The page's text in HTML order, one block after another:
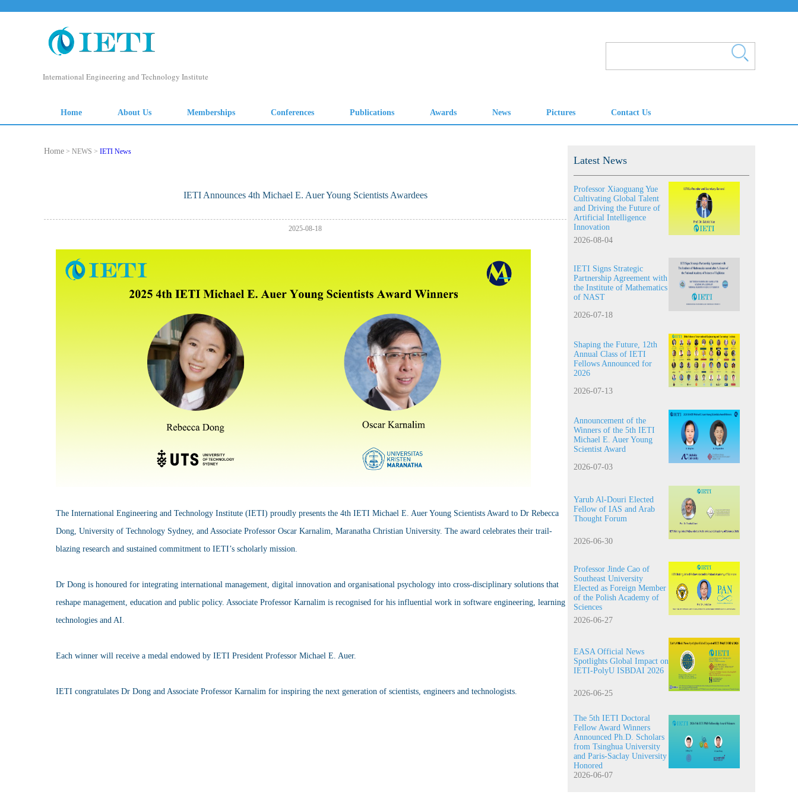
Home > NEWS > IETI News
IETI Announces 4th Michael E. Auer Young Scientists Awardees
2025-08-18
The International Engineering and Technology Institute (IETI) proudly presents the 4th IETI Michael E. Auer Young Scientists Award to Dr Rebecca
Dong, University of Technology Sydney, and Associate Professor Oscar Karnalim, Maranatha Christian University. The award celebrates their trail-
blazing research and sustained commitment to IETI’s scholarly mission.
Dr Dong is honoured for integrating international management, digital innovation and organisational psychology into cross-disciplinary solutions that
reshape management, education and public policy. Associate Professor Karnalim is recognised for his influential work in software engineering, learning
technologies and AI.
Each winner will receive a medal endowed by IETI President Professor Michael E. Auer.
IETI congratulates Dr Dong and Associate Professor Karnalim for inspiring the next generation of scientists, engineers and technologists.
Latest News
Professor Xiaoguang Yue
Cultivating Global Talent
and Driving the Future of
Artificial Intelligence
Innovation
2026-08-04
IETI Signs Strategic
Partnership Agreement with
the Institute of Mathematics
of NAST
2026-07-18
Shaping the Future, 12th
Annual Class of IETI
Fellows Announced for
2026
2026-07-13
Announcement of the
Winners of the 5th IETI
Michael E. Auer Young
Scientist Award
2026-07-03
Yarub Al-Douri Elected
Fellow of IAS and Arab
Thought Forum
2026-06-30
Professor Jinde Cao of
Southeast University
Elected as Foreign Member
of the Polish Academy of
Sciences
2026-06-27
EASA Official News
Spotlights Global Impact on
IETI-PolyU ISBDAI 2026
2026-06-25
The 5th IETI Doctoral
Fellow Award Winners
Announced Ph.D. Scholars
from Tsinghua University
and Paris-Saclay University
Honored
2026-06-07